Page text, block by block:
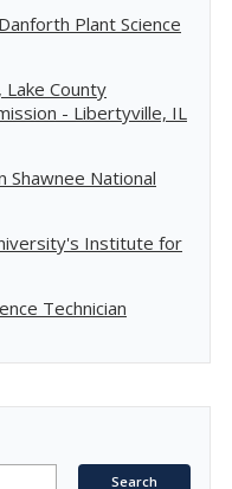
Plant Science
County
- Libertyville, IL
Shawnee National
Institute for
Technician